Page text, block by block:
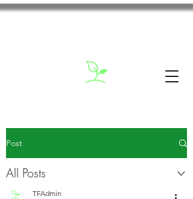
Post
All Posts
TFAdmin